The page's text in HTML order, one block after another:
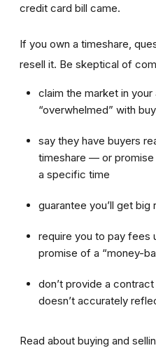
credit card bill came.
If you own a timeshare,
resell it. Be skeptical of
claim the market in your
“overwhelmed” with
say they have buyers
timeshare — or promise
a specific time
guarantee you’ll get big
require you to pay fees
promise of a “money-
don’t provide a
doesn’t accurately
Read about buying and